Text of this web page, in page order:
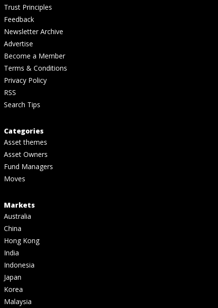
Trust Principles
Feedback
Newsletter Archive
Advertise
Become a Member
Terms & Conditions
Privacy Policy
RSS
Search Tips
Categories
Asset themes
Asset Owners
Fund Managers
Moves
Markets
Australia
China
Hong Kong
India
Indonesia
Japan
Korea
Malaysia